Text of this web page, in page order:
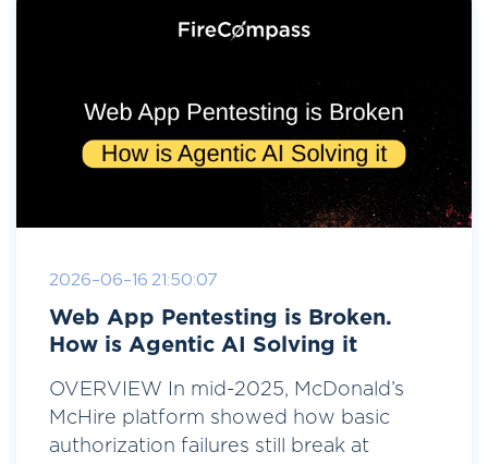
2026-06-16 21:50:07
Web App Pentesting is Broken.
How is Agentic AI Solving it
OVERVIEW In mid-2025, McDonald’s
McHire platform showed how basic
authorization failures still break at